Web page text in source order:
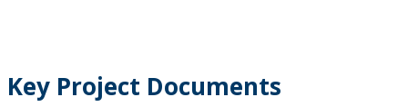
Key Project Documents